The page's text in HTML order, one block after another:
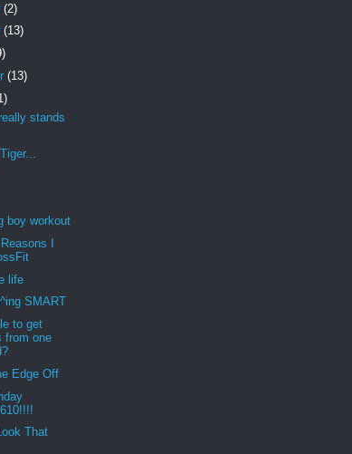
(2)
(13)
(13)
stands
boy workout
I
life
SMART
to get
from one
Edge Off
That